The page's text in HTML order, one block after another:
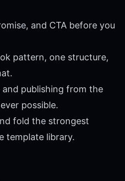
and CTA before you
pattern, one structure,
publishing from the
possible.
fold the strongest
template library.